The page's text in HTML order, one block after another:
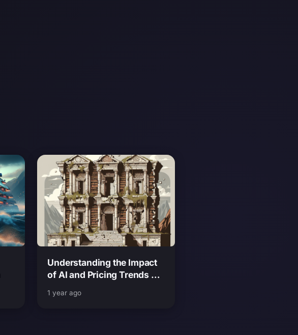
Understanding the Impact
of AI and Pricing Trends on
1 year ago